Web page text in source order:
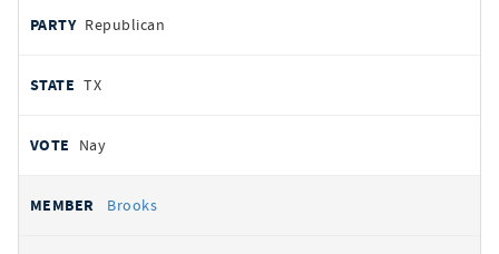
Republican
TX
Nay
Brooks